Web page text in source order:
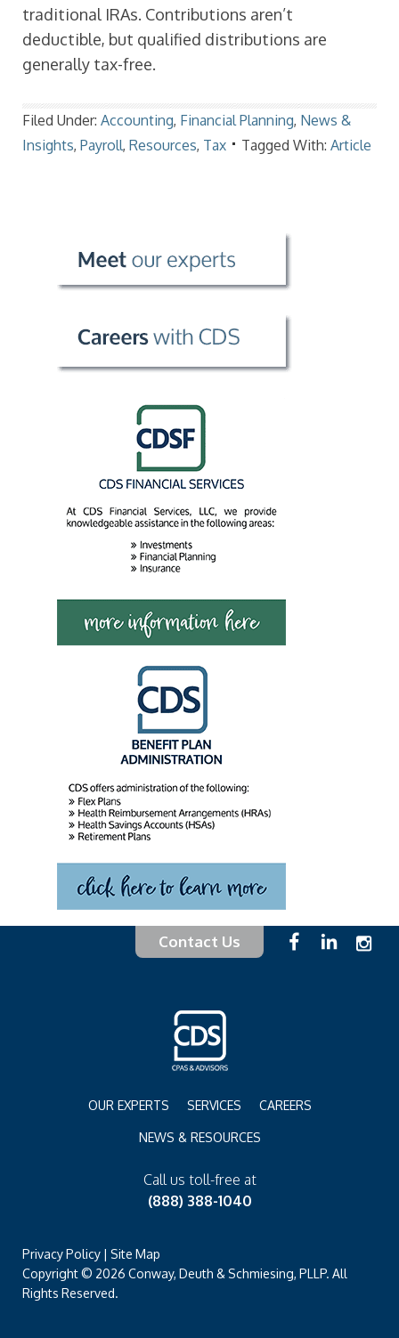
traditional IRAs. Contributions aren’t
deductible, but qualified distributions are
generally tax-free.
Filed Under: Accounting, Financial Planning, News &
Insights, Payroll, Resources, Tax Tagged With: Article
Contact Us
OUR EXPERTS SERVICES CAREERS
NEWS & RESOURCES
Call us toll-free at
(888) 388-1040
Privacy Policy | Site Map
Copyright © 2026 Conway, Deuth & Schmiesing, PLLP. All
Rights Reserved.